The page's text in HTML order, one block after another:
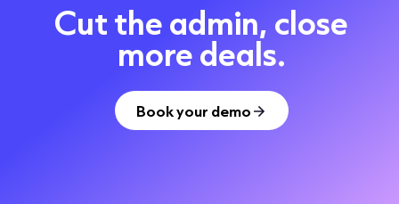
Cut the admin, close
more deals.
Book your demo